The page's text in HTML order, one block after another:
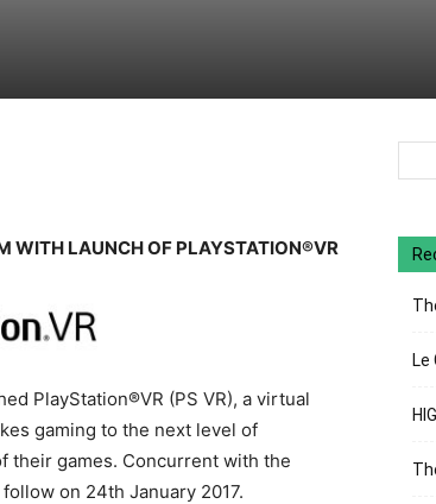
WITH LAUNCH OF PLAYSTATION®VR
PlayStation®VR (PS VR), a virtual
gaming to the next level of
their games. Concurrent with the
on 24th January 2017.
Le